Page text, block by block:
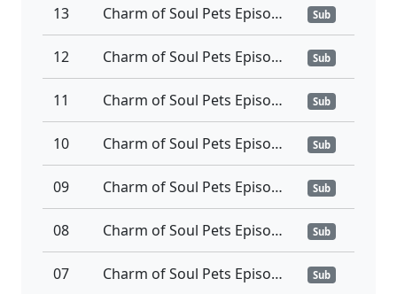
13 Charm of Soul Pets Episode 13 Subtitle Indonesia Sub
12 Charm of Soul Pets Episode 12 Subtitle Indonesia Sub
11 Charm of Soul Pets Episode 11 Subtitle Indonesia Sub
10 Charm of Soul Pets Episode 10 Subtitle Indonesia Sub
09 Charm of Soul Pets Episode 09 Subtitle Indonesia Sub
08 Charm of Soul Pets Episode 08 Subtitle Indonesia Sub
07 Charm of Soul Pets Episode 07 Subtitle Indonesia Sub